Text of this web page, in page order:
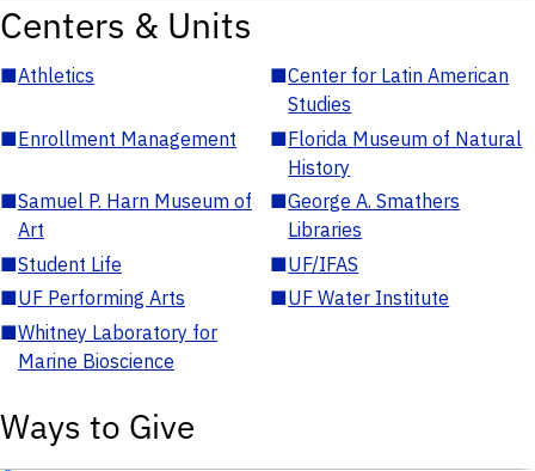
Centers & Units
■Athletics ■Center for Latin American
Studies
■Enrollment Management ■Florida Museum of Natural
History
■Samuel P. Harn Museum of
Art
■George A. Smathers
Libraries
■Student Life ■UF/IFAS
■UF Performing Arts ■UF Water Institute
■Whitney Laboratory for
Marine Bioscience
Ways to Give